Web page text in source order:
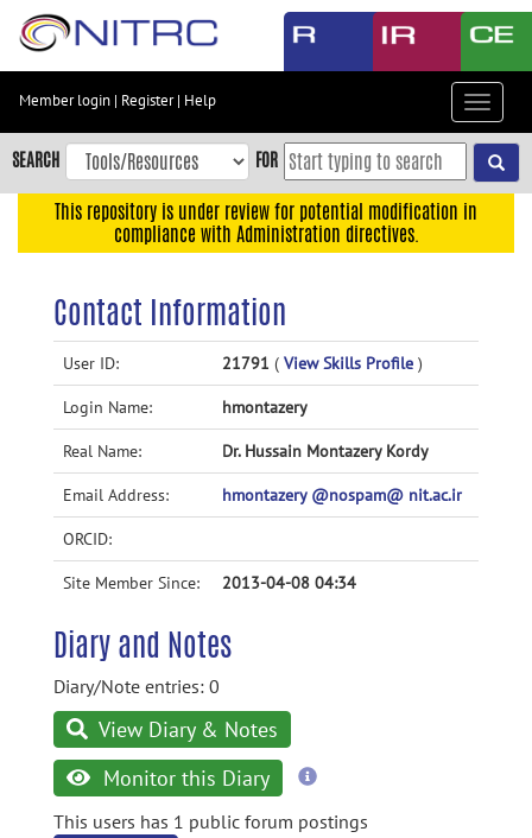
Skip
content
Skip
to
navigation
Accessibility
Member login | Register| Help
Toggle
SEARCH FOR
This repository is under review for potential modification in
compliance with Administration directives.
Contact Information
User ID: 21791 ( View Skills Profile )
Login Name: hmontazery
Real Name: Dr. Hussain Montazery Kordy
Email Address: hmontazery @nospam@ nit.ac.ir
ORCID:
Site Member Since: 2013-04-08 04:34
Diary and Notes
Diary/Note entries: 0
View Diary & Notes
Monitor this Diary
more
This users has 1 public forum postings